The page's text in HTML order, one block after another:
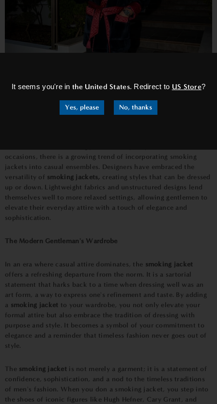
It seems you're inthe United States. Redirect to US Store?
Yes, please No, thanks
occasions, there is a growing trend of incorporating smoking
jackets into casual ensembles. Designers have embraced the
versatility of smoking jackets, creating styles that can be dressed
up or down. Lightweight fabrics and unstructured designs lend
themselves well to more relaxed settings, allowing gentlemen to
elevate their everyday attire with a touch of elegance and
sophistication.
The Modern Gentleman's Wardrobe
In an era where casual attire dominates, the smoking jacket
offers a refreshing departure from the norm. It is a sartorial
statement that harks back to a time when dressing well was an
art form, a way to express one's refinement and taste. By adding
a smoking jacket to your wardrobe, you not only elevate your
formal attire but also embrace the tradition of dressing with
purpose and style. It becomes a symbol of your commitment to
elegance and a reminder that timeless fashion never goes out of
style.
The smoking jacket is not merely a garment; it is a statement of
confidence, sophistication, and a nod to the timeless traditions
of men's fashion. When you don a smoking jacket, you step into
the shoes of iconic figures like Hugh Hefner, Cary Grant, and